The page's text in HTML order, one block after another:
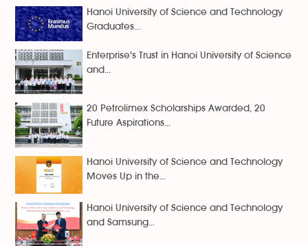
Hanoi University of Science and Technology
Graduates...
Enterprise's Trust in Hanoi University of Science
and...
20 Petrolimex Scholarships Awarded, 20
Future Aspirations...
Hanoi University of Science and Technology
Moves Up in the...
Hanoi University of Science and Technology
and Samsung...